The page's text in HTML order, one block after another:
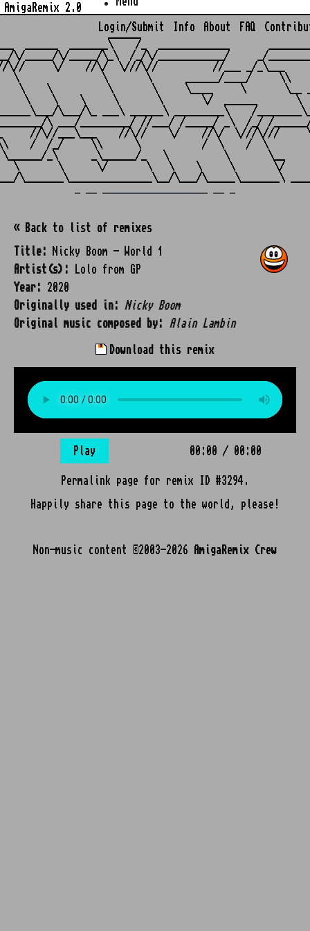
AmigaRemix 2.0
Login/Submit Info About FAQ
______
______  _______\    /_  _____________
\/_____/\/_____/\_\  /_/\/____________/     _/
//\//     \/    //\/  \///\//          //___ _/_\___
\       \      ______/____/     \\
\    \          \       \     \____     \       \__
\    \    \     \       \       \/  ______       \
\___/\_ ___\ ______\ _________\    /
\ ___/_________/ //___/ /_____/ _\  /_/ /
//\//___\___    //\//    \/    //\/  \///\///
/  /_/     \\      \           /  \    /  \
_\      _\______/_   \          \       \__
\       \      \/       \   \    \     \       \/
« Back to list of remixes
Title:
Nicky Boom - World 1
Artist(s):
Lolo from GP
Year:
2020
Originally used in:
Nicky Boom
Original music composed by:
Alain Lambin
Download this remix
Play 00:00 / 00:00
Permalink page for remix ID #3294.
Happily share this page to the world, please!
Non-music content ©2003-2026 AmigaRemix Crew